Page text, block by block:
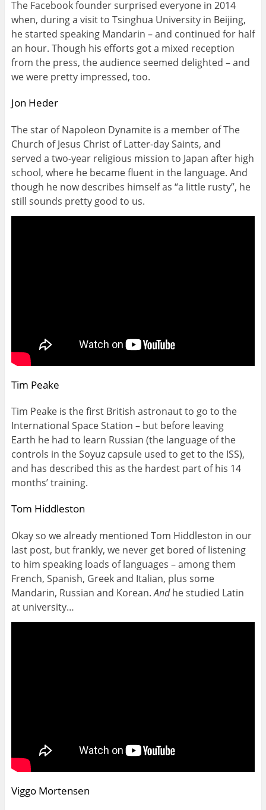
The Facebook founder surprised everyone in 2014
when, during a visit to Tsinghua University in Beijing,
he started speaking Mandarin – and continued for half
an hour. Though his efforts got a mixed reception
from the press, the audience seemed delighted – and
we were pretty impressed, too.
Jon Heder
The star of Napoleon Dynamite is a member of The
Church of Jesus Christ of Latter-day Saints, and
served a two-year religious mission to Japan after high
school, where he became fluent in the language. And
though he now describes himself as “a little rusty”, he
still sounds pretty good to us.
Tim Peake
Tim Peake is the first British astronaut to go to the
International Space Station – but before leaving
Earth he had to learn Russian (the language of the
controls in the Soyuz capsule used to get to the ISS),
and has described this as the hardest part of his 14
months’ training.
Tom Hiddleston
Okay so we already mentioned Tom Hiddleston in our
last post, but frankly, we never get bored of listening
to him speaking loads of languages – among them
French, Spanish, Greek and Italian, plus some
Mandarin, Russian and Korean.Andhe studied Latin
at university…
Viggo Mortensen